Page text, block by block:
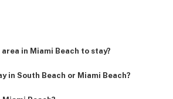
in Miami Beach to stay?
in South Beach or Miami Beach?